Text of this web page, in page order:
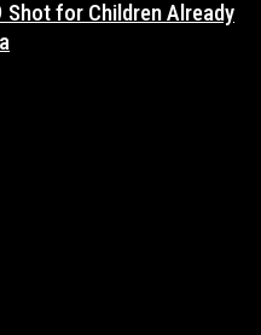
Shot for Children Already